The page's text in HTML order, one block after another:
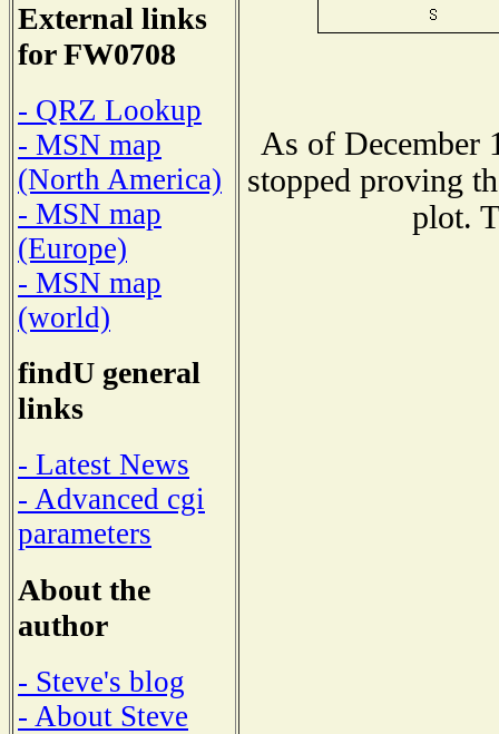
External links
for FW0708
- QRZ Lookup
- MSN map
(North America)
- MSN map
(Europe)
- MSN map
(world)
findU general
links
- Latest News
- Advanced cgi
parameters
About the
author
- Steve's blog
- About Steve
As of December
stopped proving
plot.